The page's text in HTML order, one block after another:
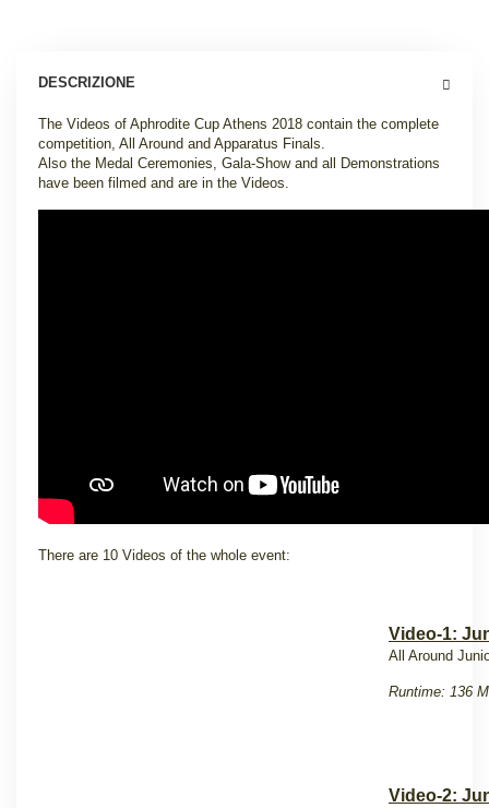
DESCRIZIONE
The Videos of Aphrodite Cup Athens 2018 contain the complete
competition, All Around and Apparatus Finals.
Also the Medal Ceremonies, Gala-Show and all Demonstrations
have been filmed and are in the Videos.
There are 10 Videos of the whole event:
Video-1:
All Around
Runtime: 136
Video-2: